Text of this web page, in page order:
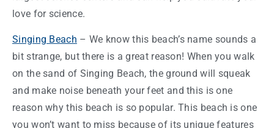
love for science.
Singing Beach – We know this beach’s name sounds a
bit strange, but there is a great reason! When you walk
on the sand of Singing Beach, the ground will squeak
and make noise beneath your feet and this is one
reason why this beach is so popular. This beach is one
you won’t want to miss because of its unique features